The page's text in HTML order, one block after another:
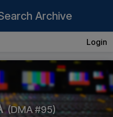
Archive
Login
(DMA #95)